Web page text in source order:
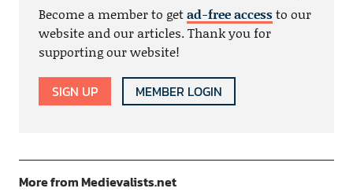
Become a member to getad-free accessto our
website and our articles. Thank you for
supporting our website!
SIGN UP MEMBER LOGIN
More from Medievalists.net